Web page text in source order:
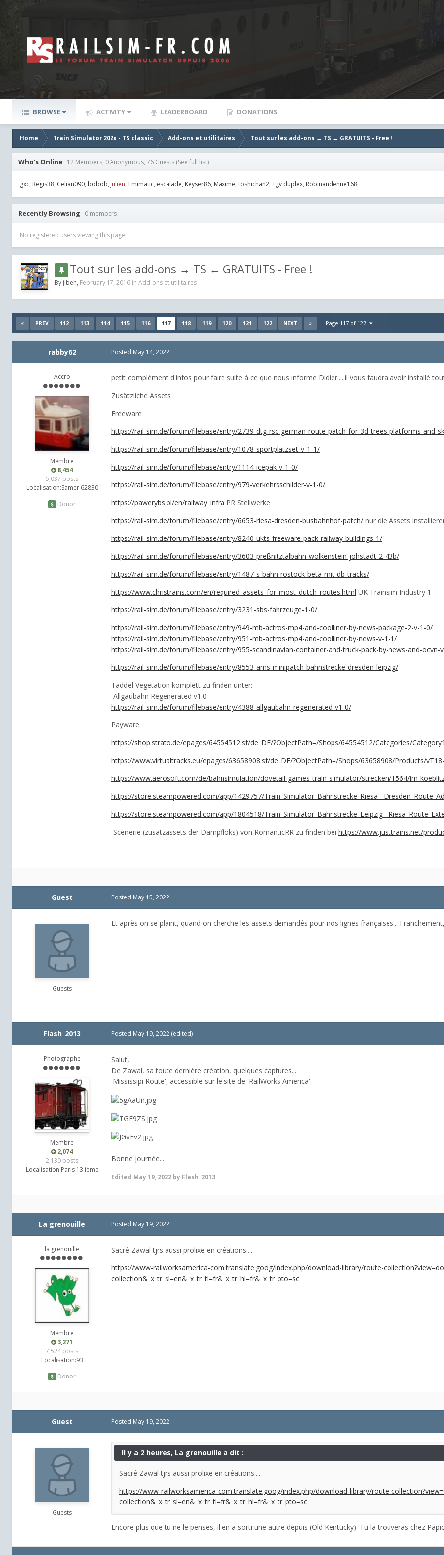
BROWSE ACTIVITY LEADERBOARD DONATIONS
Home Train Simulator 202x - TS classic Add-ons et utilitaires Tout sur les add-ons → TS ← GRATUITS - Free !
Who's Online 12 Members, 0 Anonymous, 76 Guests (See full list)
gxc Regis38 Celian090 bobob Julien Emimatic escalade Keyser86 Maxime toshichan2 Tgv duplex Robinandenne168
Recently Browsing 0 members
No registered users viewing this page.
Tout sur les add-ons → TS ← GRATUITS - Free !
By jibeh, February 17, 2016 in Add-ons et utilitaires
PREV 112 113 114 115 116 117 118 119 120 121 122 NEXT Page 117 of 127
rabby62
Accro
Membre
8,454
5,037 posts
Localisation:Samer 62830
Donor
Posted May 14, 2022
petit complément d'infos pour faire suite à ce que nous informe Didier.....il vous faudra avoir installé
Zusätzliche Assets
Freeware
https://rail-sim.de/forum/filebase/entry/2739-dtg-rsc-german-route-patch-for-3d-trees-platforms-and-
https://rail-sim.de/forum/filebase/entry/1078-sportplatzset-v-1-1/
https://rail-sim.de/forum/filebase/entry/1114-icepak-v-1-0/
https://rail-sim.de/forum/filebase/entry/979-verkehrsschilder-v-1-0/
https://pawerybs.pl/en/railway_infra PR Stellwerke
https://rail-sim.de/forum/filebase/entry/6653-riesa-dresden-busbahnhof-patch/ nur die Assets
https://rail-sim.de/forum/filebase/entry/8240-ukts-freeware-pack-railway-buildings-1/
https://rail-sim.de/forum/filebase/entry/3603-preßnitztalbahn-wolkenstein-jöhstadt-2-43b/
https://rail-sim.de/forum/filebase/entry/1487-s-bahn-rostock-beta-mit-db-tracks/
https://www.christrains.com/en/required_assets_for_most_dutch_routes.html UK Trainsim Industry 1
https://rail-sim.de/forum/filebase/entry/3231-sbs-fahrzeuge-1-0/
https://rail-sim.de/forum/filebase/entry/949-mb-actros-mp4-and-coolliner-by-news-package-2-v-1-0/
https://rail-sim.de/forum/filebase/entry/951-mb-actros-mp4-and-coolliner-by-news-v-1-1/
https://rail-sim.de/forum/filebase/entry/955-scandinavian-container-and-truck-pack-by-news-and-ocvn-
https://rail-sim.de/forum/filebase/entry/8553-ams-minipatch-bahnstrecke-dresden-leipzig/
Taddel Vegetation komplett zu finden unter:
Allgaubahn Regenerated v1.0
https://rail-sim.de/forum/filebase/entry/4388-allgäubahn-regenerated-v1-0/
Payware
https://shop.strato.de/epages/64554512.sf/de_DE/?ObjectPath=/Shops/64554512/Categories/
https://www.virtualtracks.eu/epages/63658908.sf/de_DE/?ObjectPath=/Shops/63658908/Products/
https://www.aerosoft.com/de/bahnsimulation/dovetail-games-train-simulator/strecken/1564/im-
https://store.steampowered.com/app/1429757/
https://store.steampowered.com/app/1804518/
Scenerie (zusatzassets der Dampfloks) von RomanticRR zu finden bei https://www.justtrains.net/
Guest
Guests
Posted May 15, 2022
Et après on se plaint, quand on cherche les assets demandés pour nos lignes françaises...
Flash_2013
Photographe
Membre
2,074
2,130 posts
Localisation:Paris 13 ième
Posted May 19, 2022 (edited)
Salut,
De Zawal, sa toute dernière création, quelques captures...
'Mississipi Route', accessible sur le site de 'RailWorks America'.
Bonne journée...
Edited May 19, 2022 by Flash_2013
La grenouille
la grenouille
Membre
3,271
7,524 posts
Localisation:93
Donor
Posted May 19, 2022
Sacré Zawal tjrs aussi prolixe en créations....
https://www-railworksamerica-com.translate.goog/index.php/download-library/route-
collection&_x_tr_sl=en&_x_tr_tl=fr&_x_tr_hl=fr&_x_tr_pto=sc
Guest
Guests
Posted May 19, 2022
Il y a 2 heures, La grenouille a dit :
Sacré Zawal tjrs aussi prolixe en créations....
https://www-railworksamerica-com.translate.goog/index.php/download-library/route-
collection&_x_tr_sl=en&_x_tr_tl=fr&_x_tr_hl=fr&_x_tr_pto=sc
Encore plus que tu ne le penses, il en a sorti une autre depuis (Old Kentucky). Tu la trouveras chez